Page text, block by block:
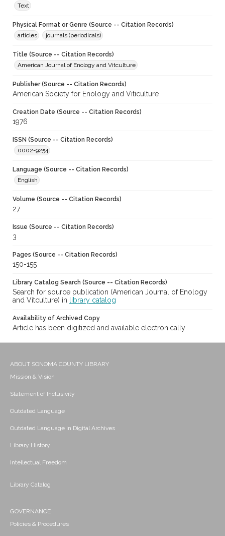
Text
Physical Format or Genre (Source -- Citation Records)
articles
journals (periodicals)
Title (Source -- Citation Records)
American Journal of Enology and Vitculture
Publisher (Source -- Citation Records)
American Society for Enology and Viticulture
Creation Date (Source -- Citation Records)
1976
ISSN (Source -- Citation Records)
0002-9254
Language (Source -- Citation Records)
English
Volume (Source -- Citation Records)
27
Issue (Source -- Citation Records)
3
Pages (Source -- Citation Records)
150-155
Library Catalog Search (Source -- Citation Records)
Search for source publication (American Journal of Enology
and Vitculture) in
library catalog
Availability of Archived Copy
Article has been digitized and available electronically
ABOUT SONOMA COUNTY LIBRARY
Mission & Vision
Statement of Inclusivity
Outdated Language
Outdated Language in Digital Archives
Library History
Intellectual Freedom
Library Catalog
GOVERNANCE
Policies & Procedures